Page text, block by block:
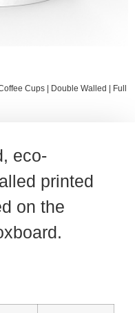
Cups | Double Walled | Full
eco-
printed
on the